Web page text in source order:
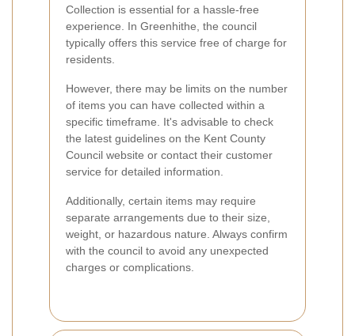
Collection is essential for a hassle-free
experience. In Greenhithe, the council
typically offers this service free of charge for
residents.
However, there may be limits on the number
of items you can have collected within a
specific timeframe. It's advisable to check
the latest guidelines on the Kent County
Council website or contact their customer
service for detailed information.
Additionally, certain items may require
separate arrangements due to their size,
weight, or hazardous nature. Always confirm
with the council to avoid any unexpected
charges or complications.